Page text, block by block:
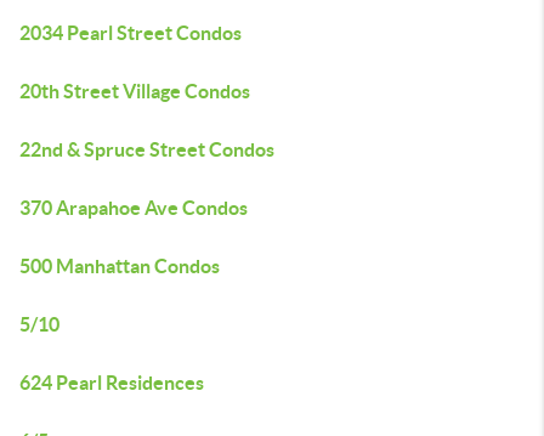
2034 Pearl Street Condos
20th Street Village Condos
22nd & Spruce Street Condos
370 Arapahoe Ave Condos
500 Manhattan Condos
5/10
624 Pearl Residences